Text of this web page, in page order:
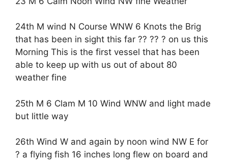
24th M wind N Course WNW 6 Knots the Brig
that has been in sight this far ?? ?? ? on us this
Morning This is the first vessel that has been
able to keep up with us out of about 80
weather fine
25th M 6 Clam M 10 Wind WNW and light made
but little way
26th Wind W and again by noon wind NW E for
? a flying fish 16 inches long flew on board and